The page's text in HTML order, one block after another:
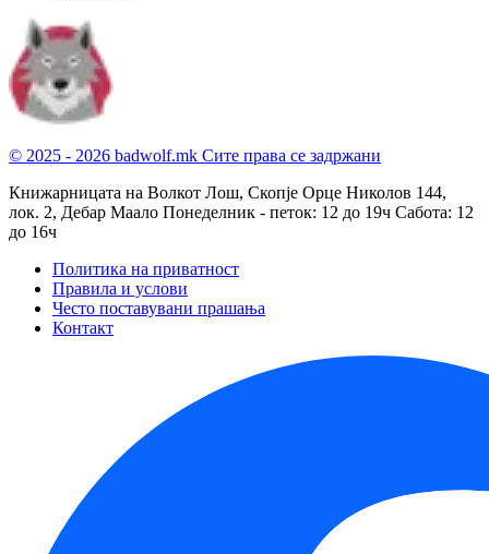
© 2025 - 2026 badwolf.mk Сите права се задржани
Книжарницата на Волкот Лош, Скопје Орце Николов 144,
лок. 2, Дебар Маало Понеделник - петок: 12 до 19ч Сабота: 12
до 16ч
Политика на приватност
Правила и услови
Често поставувани прашања
Контакт